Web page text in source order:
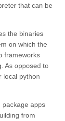
that can be
the binaries
on which the
frameworks
As opposed to
local python
package apps
from